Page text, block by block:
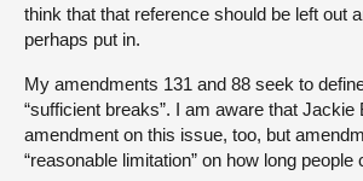
think that that reference should be left out
perhaps put in.
My amendments 131 and 88 seek to
“sufficient breaks”. I am aware that Jackie
amendment on this issue, too, but
“reasonable limitation” on how long people